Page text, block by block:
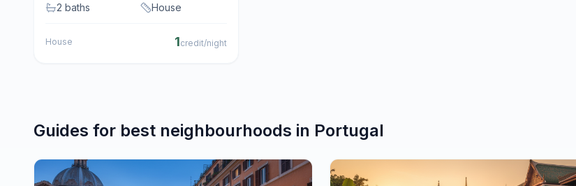
2 baths
House
House 1credit/night
Guides for best neighbourhoods in Portugal